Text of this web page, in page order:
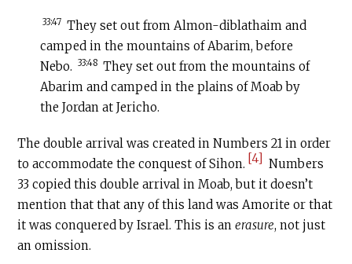
33:47 They set out from Almon-diblathaim and
camped in the mountains of Abarim, before
Nebo. 33:48 They set out from the mountains of
Abarim and camped in the plains of Moab by
the Jordan at Jericho.
The double arrival was created in Numbers 21 in order
to accommodate the conquest of Sihon. [4] Numbers
33 copied this double arrival in Moab, but it doesn’t
mention that that any of this land was Amorite or that
it was conquered by Israel. This is anerasure, not just
an omission.